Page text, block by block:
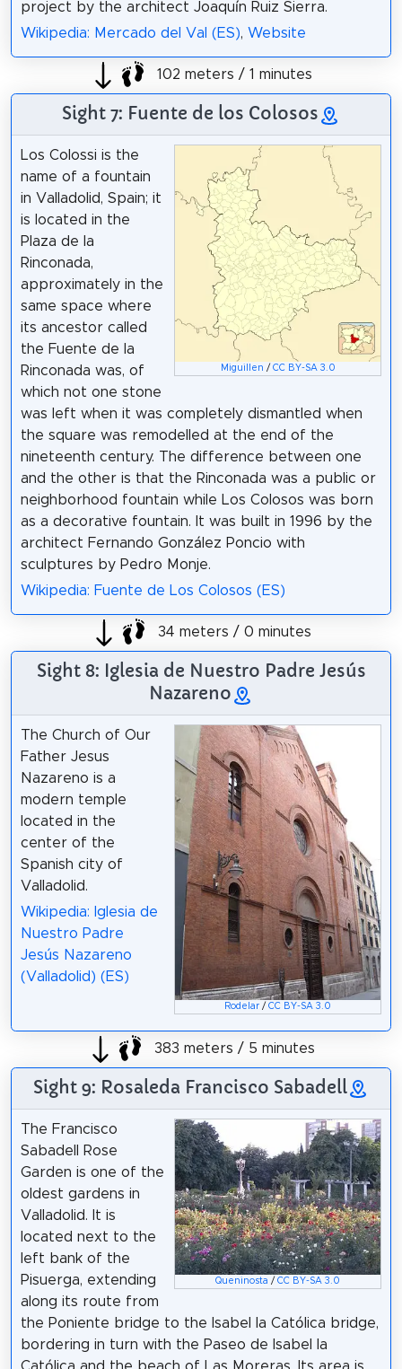
project by the architect Joaquín Ruiz Sierra.
Wikipedia: Mercado del Val (ES), Website
102 meters / 1 minutes
Sight 7: Fuente de los Colosos
Miguillen / CC BY-SA 3.0
Los Colossi is the
name of a fountain
in Valladolid, Spain; it
is located in the
Plaza de la
Rinconada,
approximately in the
same space where
its ancestor called
the Fuente de la
Rinconada was, of
which not one stone
was left when it was completely dismantled when
the square was remodelled at the end of the
nineteenth century. The difference between one
and the other is that the Rinconada was a public or
neighborhood fountain while Los Colosos was born
as a decorative fountain. It was built in 1996 by the
architect Fernando González Poncio with
sculptures by Pedro Monje.
Wikipedia: Fuente de Los Colosos (ES)
34 meters / 0 minutes
Sight 8: Iglesia de Nuestro Padre Jesús
Nazareno
Rodelar /CC BY-SA 3.0
The Church of Our
Father Jesus
Nazareno is a
modern temple
located in the
center of the
Spanish city of
Valladolid.
Wikipedia: Iglesia de
Nuestro Padre
Jesús Nazareno
(Valladolid) (ES)
383 meters / 5 minutes
Sight 9: Rosaleda Francisco Sabadell
Queninosta /CC BY-SA 3.0
The Francisco
Sabadell Rose
Garden is one of the
oldest gardens in
Valladolid. It is
located next to the
left bank of the
Pisuerga, extending
along its route from
the Poniente bridge to the Isabel la Católica bridge,
bordering in turn with the Paseo de Isabel la
Católica and the beach of Las Moreras. Its area is